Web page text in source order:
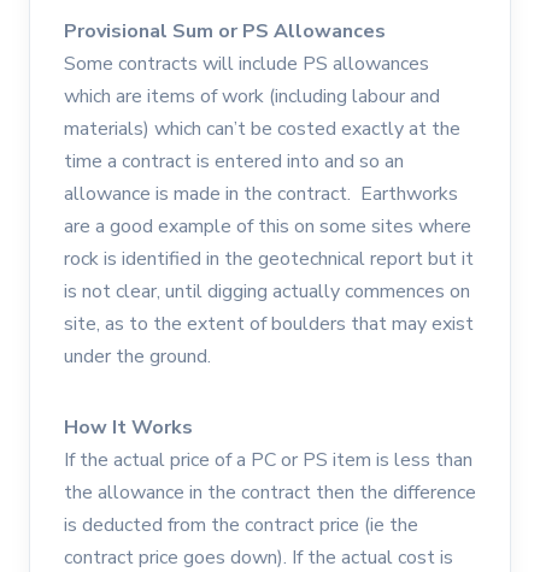
Provisional Sum or PS Allowances
Some contracts will include PS allowances
which are items of work (including labour and
materials) which can’t be costed exactly at the
time a contract is entered into and so an
allowance is made in the contract. Earthworks
are a good example of this on some sites where
rock is identified in the geotechnical report but it
is not clear, until digging actually commences on
site, as to the extent of boulders that may exist
under the ground.
How It Works
If the actual price of a PC or PS item is less than
the allowance in the contract then the difference
is deducted from the contract price (ie the
contract price goes down). If the actual cost is